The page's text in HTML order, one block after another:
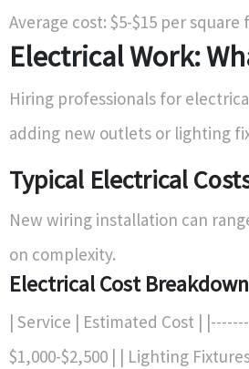
Average cost: $5-$15 per square
Electrical Work:
Hiring professionals for
adding new outlets or lighting
Typical Electrical
New wiring installation can
on complexity.
Electrical Cost
| Service | Estimated Cost |
$1,000-$2,500 | | Lighting